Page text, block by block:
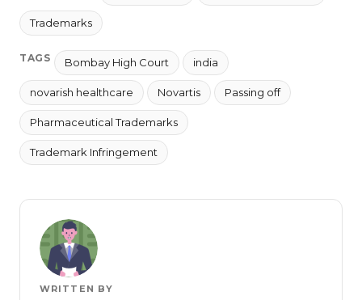
Trademarks
TAGS Bombay High Court india
novarish healthcare Novartis Passing off
Pharmaceutical Trademarks
Trademark Infringement
WRITTEN BY